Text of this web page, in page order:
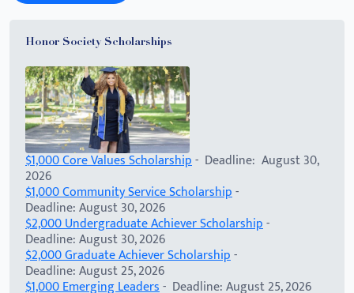
Honor Society Scholarships
$1,000 Core Values Scholarship- Deadline: August 30,
2026
$1,000 Community Service Scholarship-
Deadline: August 30, 2026
$2,000 Undergraduate Achiever Scholarship-
Deadline: August 30, 2026
$2,000 Graduate Achiever Scholarship-
Deadline: August 25, 2026
$1,000 Emerging Leaders- Deadline: August 25, 2026